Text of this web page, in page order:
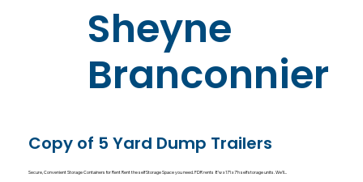
Sheyne
Branconnier
Copy of 5 Yard Dump Trailers
Secure, Convenient Storage Containers for Rent Rent the self Storage Space you need. FDR rents 8’w x 17’l x 7’h self storage units. We’ll...